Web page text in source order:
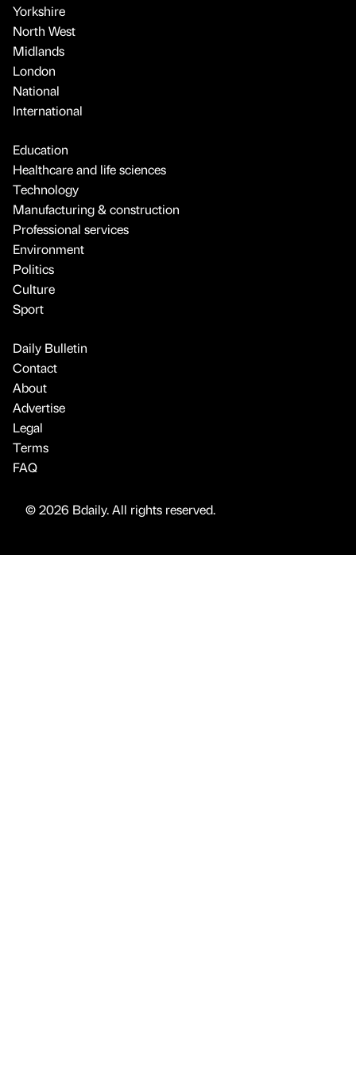
Yorkshire
North West
Midlands
London
National
International
Education
Healthcare and life sciences
Technology
Manufacturing & construction
Professional services
Environment
Politics
Culture
Sport
Daily Bulletin
Contact
About
Advertise
Legal
Terms
FAQ
© 2026 Bdaily. All rights reserved.